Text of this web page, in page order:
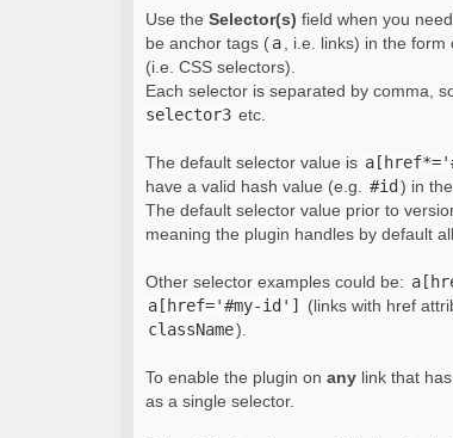
Use the Selector(s) field when you
be anchor tags ( a , i.e. links) in the form
(i.e. CSS selectors).
Each selector is separated by comma,
selector3 etc.
The default selector value is
have a valid hash value (e.g.
#id ) in
The default selector value prior to
meaning the plugin handles by default
Other selector examples could be:
a[href='#my-id']
(links with href
className).
To enable the plugin on anylink that
as a single selector.